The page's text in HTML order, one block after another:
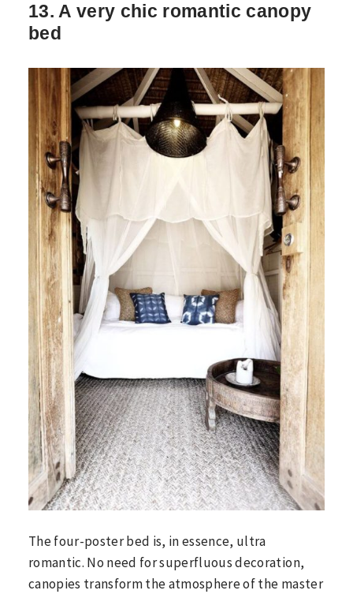
13. A very chic romantic canopy
bed
The four-poster bed is, in essence, ultra
romantic. No need for superfluous decoration,
canopies transform the atmosphere of the master